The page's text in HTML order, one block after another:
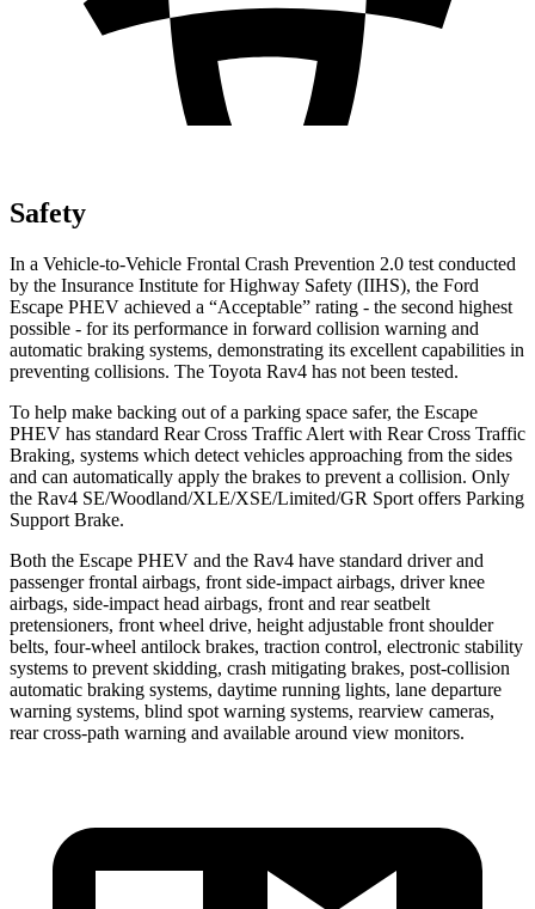
Safety
In a Vehicle-to-Vehicle Frontal Crash Prevention 2.0 test conducted
by the Insurance Institute for Highway Safety (IIHS), the Ford
Escape PHEV achieved a “Acceptable” rating - the second highest
possible - for its performance in forward collision warning and
automatic braking systems, demonstrating its excellent capabilities in
preventing collisions. The Toyota Rav4 has not been tested.
To help make backing out of a parking space safer, the Escape
PHEV has standard Rear Cross Traffic Alert with Rear Cross Traffic
Braking, systems which detect vehicles approaching from the sides
and can automatically apply the brakes to prevent a collision. Only
the Rav4 SE/Woodland/XLE/XSE/Limited/GR Sport offers Parking
Support Brake.
Both the Escape PHEV and the Rav4 have standard driver and
passenger frontal airbags, front side-impact airbags, driver knee
airbags, side-impact head airbags, front and rear seatbelt
pretensioners, front wheel drive, height adjustable front shoulder
belts, four-wheel antilock brakes, traction control, electronic stability
systems to prevent skidding, crash mitigating brakes, post-collision
automatic braking systems, daytime running lights, lane departure
warning systems, blind spot warning systems, rearview cameras,
rear cross-path warning and available around view monitors.